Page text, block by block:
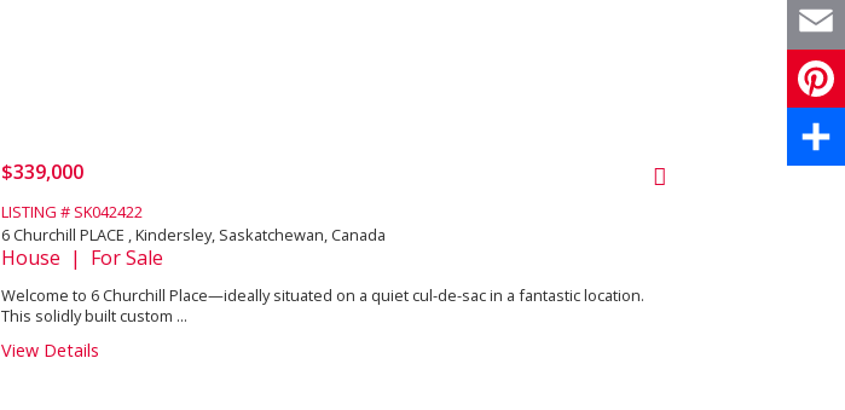
$339,000
LISTING # SK042422
6 Churchill PLACE , Kindersley, Saskatchewan, Canada
House | For Sale
Welcome to 6 Churchill Place—ideally situated on a quiet cul-de-sac in a fantastic location.
This solidly built custom ...
View Details
X
Email